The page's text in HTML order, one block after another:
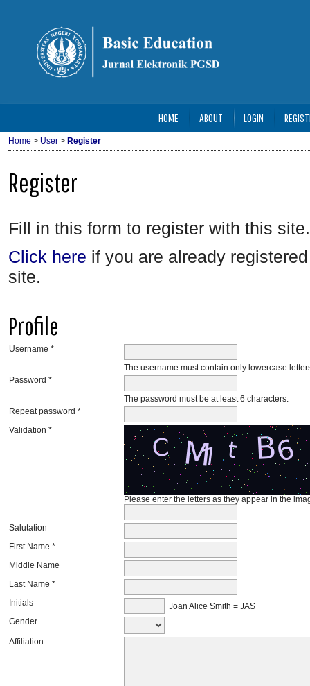
HOME ABOUT LOGIN
Home > User > Register
Register
Fill in this form to register with this site.
Click here if you are already
site.
Profile
Username *
The username must contain only lowercase
Password *
The password must be at least 6 characters.
Repeat password *
Validation *
Please enter the letters as they appear in the
Salutation
First Name *
Middle Name
Last Name *
Initials
Joan Alice Smith = JAS
Gender
Affiliation